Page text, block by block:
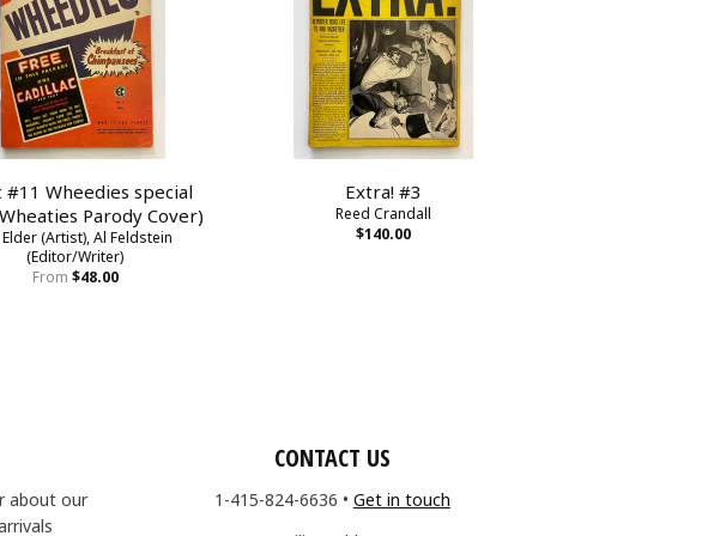
#11 Wheedies special
Parody Cover)
(Artist), Al Feldstein
(Editor/Writer)
From $48.00
Extra! #3
Reed Crandall
$140.00
about our
CONTACT US
1-415-824-6636 • Get in touch